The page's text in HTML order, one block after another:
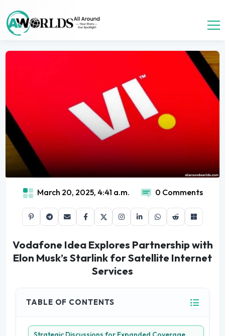
March 20, 2025, 4:41 a.m. 0 Comments
Vodafone Idea Explores Partnership with
Elon Musk’s Starlink for Satellite Internet
Services
TABLE OF CONTENTS